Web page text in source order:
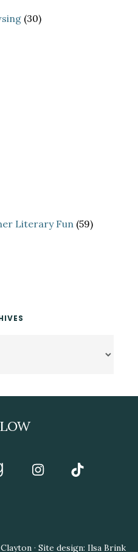
(30)
Literary Fun (59)
· Site design: Ilsa Brink